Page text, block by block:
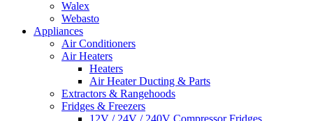
Walex
Webasto
Appliances
Air Conditioners
Air Heaters
Heaters
Air Heater Ducting & Parts
Extractors & Rangehoods
Fridges & Freezers
12V / 24V / 240V Compressor Fridges